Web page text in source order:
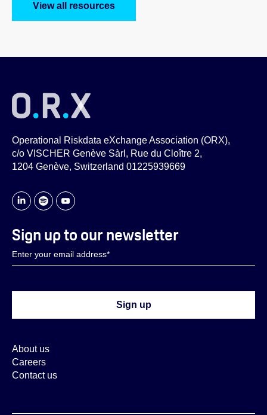
View all resources
Operational Riskdata eXchange Association (ORX),
c/o VISCHER Genève Sàrl, Rue du Cloître 2,
1204 Genève, Switzerland 01225939669
About us
Careers
Contact us
Sign up to our newsletter